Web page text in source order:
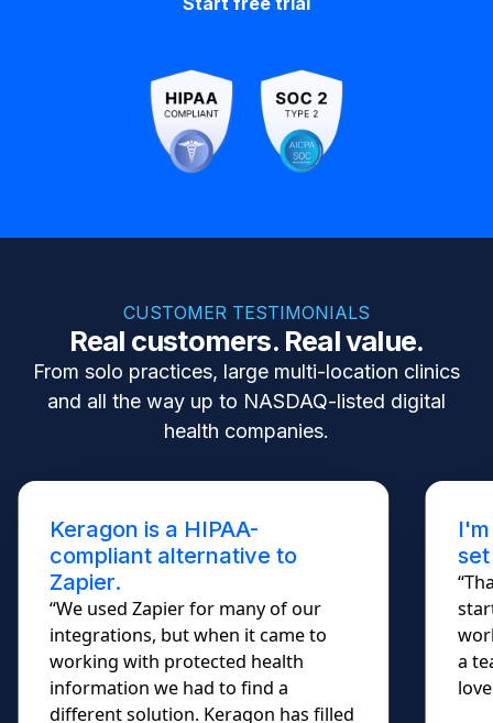
CUSTOMER TESTIMONIALS
Real customers. Real value.
From solo practices, large multi-location clinics
and all the way up to NASDAQ-listed digital
health companies.
Keragon is a HIPAA-
compliant alternative to
Zapier.
“We used Zapier for many of our
integrations, but when it came to
working with protected health
information we had to find a
different solution. Keragon has filled
a